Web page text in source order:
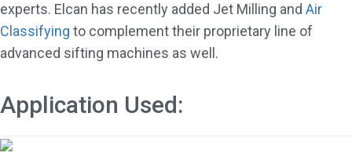
experts. Elcan has recently added Jet Milling and Air
Classifying to complement their proprietary line of
advanced sifting machines as well.
Application Used: